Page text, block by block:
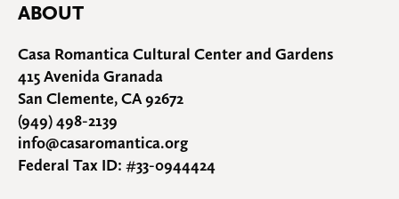
ABOUT
Casa Romantica Cultural Center and Gardens
415 Avenida Granada
San Clemente, CA 92672
(949) 498-2139
info@casaromantica.org
Federal Tax ID: #33-0944424